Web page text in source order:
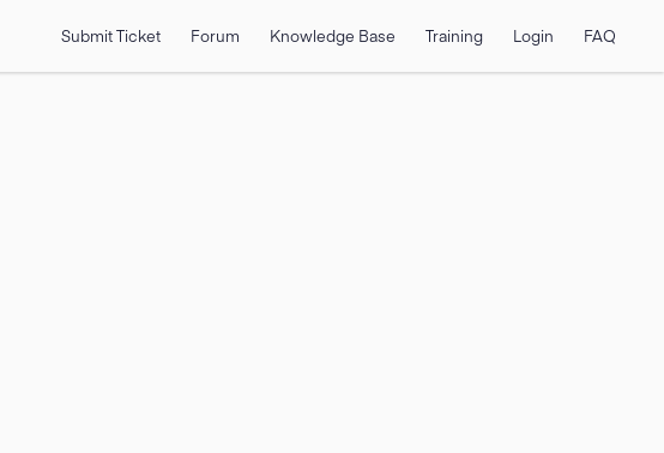
Submit Ticket Forum Knowledge Base Training Login FAQ